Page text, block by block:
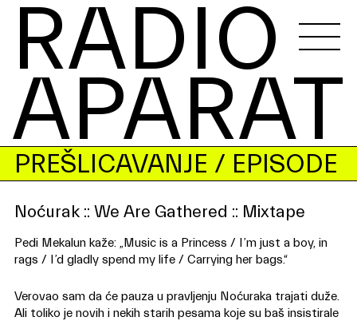
RADIO
APARAT
PREŠLICAVANJE / EPISODE
Noćurak :: We Are Gathered :: Mixtape
Pedi Mekalun kaže: „Music is a Princess / I’m just a boy, in
rags / I’d gladly spend my life / Carrying her bags.“
Verovao sam da će pauza u pravljenju Noćuraka trajati duže.
Ali toliko je novih i nekih starih pesama koje su baš insistirale